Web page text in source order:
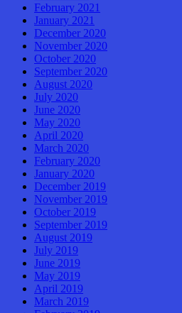
February 2021
January 2021
December 2020
November 2020
October 2020
September 2020
August 2020
July 2020
June 2020
May 2020
April 2020
March 2020
February 2020
January 2020
December 2019
November 2019
October 2019
September 2019
August 2019
July 2019
June 2019
May 2019
April 2019
March 2019